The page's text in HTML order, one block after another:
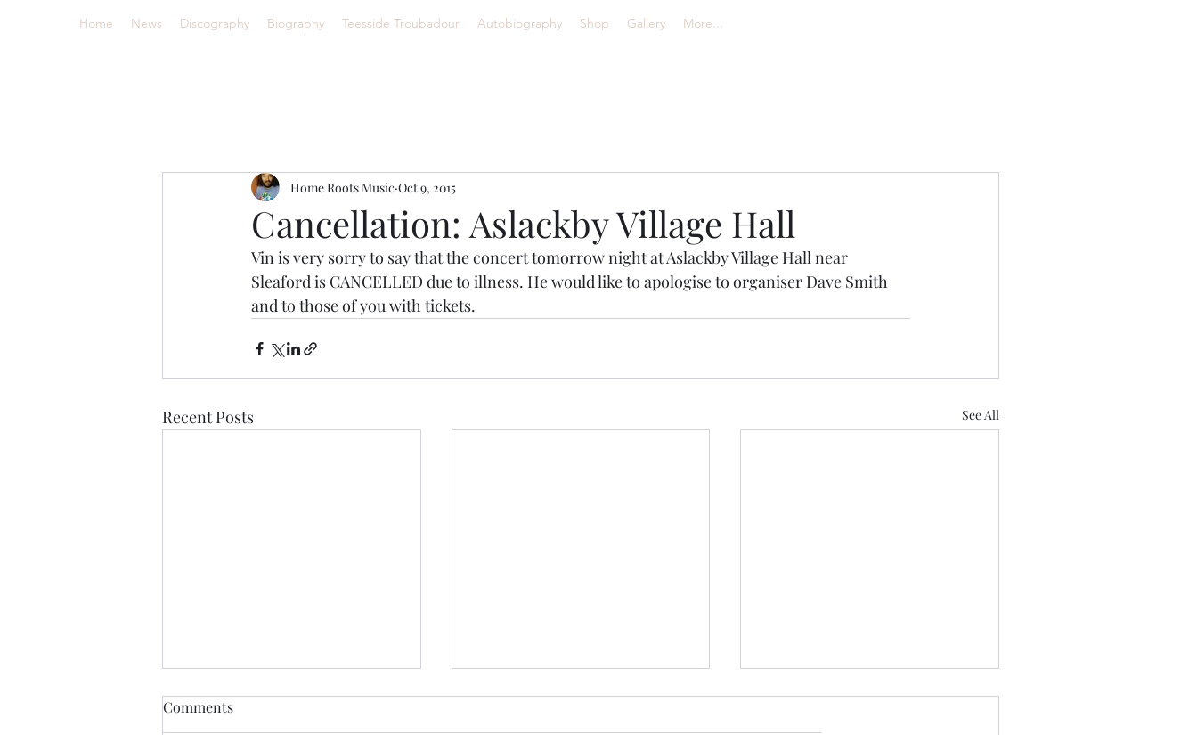
Home News Discography Biography Teesside Troubadour Autobiography Shop Gallery More...
Cancellation: Aslackby Village Hall
Home Roots Music Oct 9, 2015
Vin is very sorry to say that the concert tomorrow night at Aslackby Village Hall near
Sleaford is CANCELLED due to illness. He would like to apologise to organiser Dave Smith
and to those of you with tickets.
Recent Posts See All
Comments